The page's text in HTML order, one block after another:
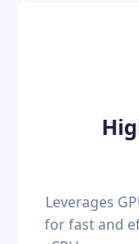
Leverages
for fast and